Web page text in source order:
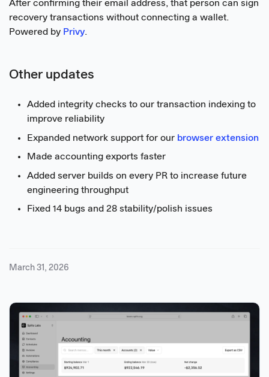
After confirming their email address, that person can sign
recovery transactions without connecting a wallet.
Powered by Privy.
Other updates
Added integrity checks to our transaction indexing to
improve reliability
Expanded network support for our browser extension
Made accounting exports faster
Added server builds on every PR to increase future
engineering throughput
Fixed 14 bugs and 28 stability/polish issues
March 31, 2026